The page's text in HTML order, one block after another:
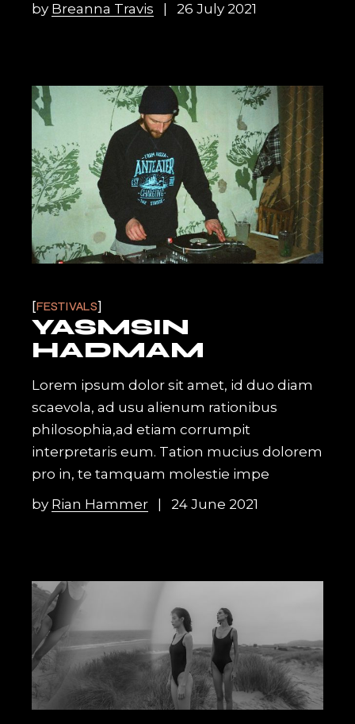
by Breanna Travis 26 July 2021
FESTIVALS
YASMSIN
HADMAM
Lorem ipsum dolor sit amet, id duo diam
scaevola, ad usu alienum rationibus
philosophia,ad etiam corrumpit
interpretaris eum. Tation mucius dolorem
pro in, te tamquam molestie impe
by Rian Hammer 24 June 2021